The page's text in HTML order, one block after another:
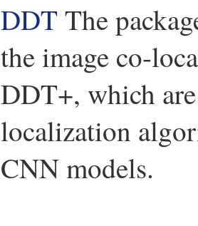
DDTThe
the image co-
DDT+, which
localization
CNN models.